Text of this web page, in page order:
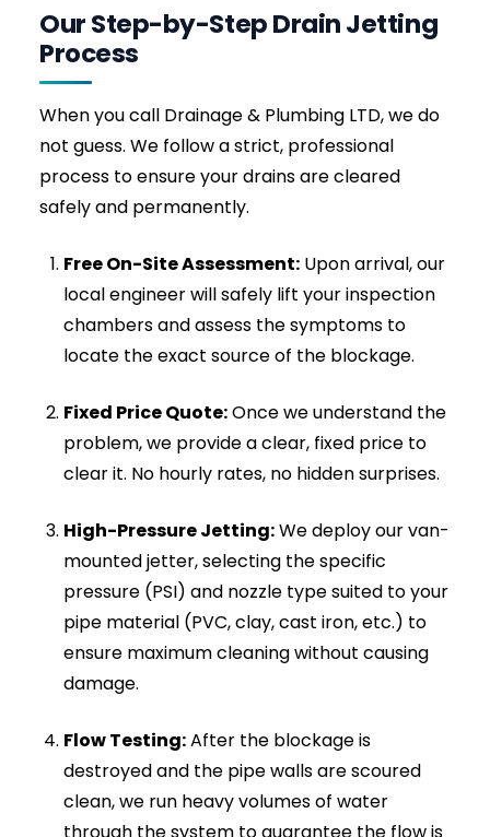
Signs You Need Emergency
Drain Jetting Right Now
Not sure if you need a professional call-out? If
you notice any of the following warning signs,
your drainage system is highly compromised
and requires immediate jetting:
Gurgling Sounds:If your plughole gurgles
when you flush the toilet or empty the bath,
air is trapped behind a growing blockage in
the main line.
Foul Odours:A persistent smell of sewage
or rotting food inside your home or near your
outdoor inspection chambers is a primary
Raised Water Levels:If the water in your
toilet bowl rises dangerously high when
flushed before slowly draining away, the pipe
is heavily restricted.
and toilet are all draining slowly at the same
time, the blockage is deep in the main soil
stack or exterior sewer line.